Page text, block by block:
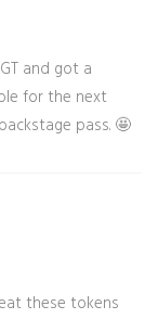
and got a
for the next
pass. 🤩
these tokens